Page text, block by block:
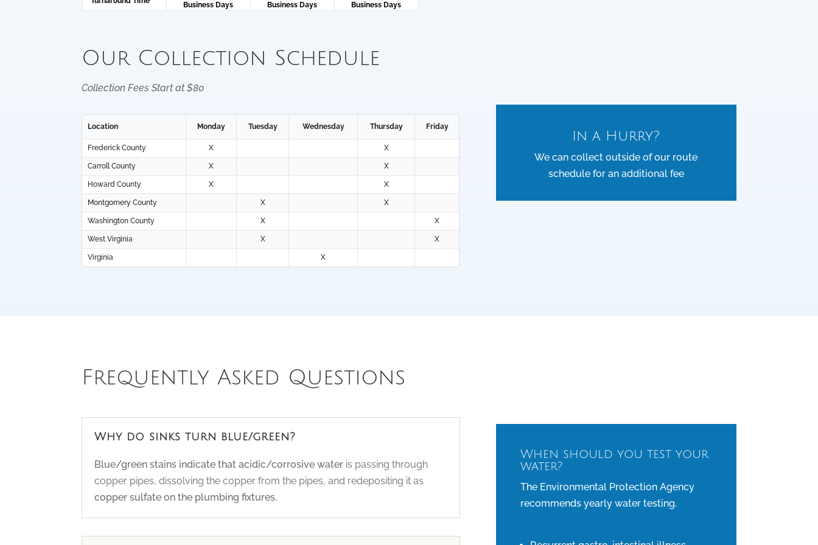
Business Days
Business Days
Business Days
Our Collection Schedule
Collection Fees Start at $80
Location Monday Tuesday Wednesday Thursday Friday
Frederick County X X
Carroll County X X
Howard County X X
Montgomery County X X
Washington County X X
West Virginia X X
Virginia X
In a Hurry?
We can collect outside of our route
schedule for an additional fee
Frequently Asked Questions
Why do sinks turn blue/green?
Blue/green stains indicate that acidic/corrosive water is passing through
copper pipes, dissolving the copper from the pipes, and redepositing it as
copper sulfate on the plumbing fixtures.
When should you test your
water?
The Environmental Protection Agency
recommends yearly water testing.